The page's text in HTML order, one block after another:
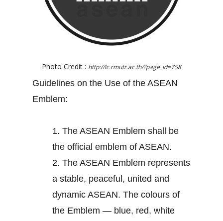
Photo Credit : http://lc.rmutr.ac.th/?page_id=758
Guidelines on the Use of the ASEAN
Emblem:
1. The ASEAN Emblem shall be
the official emblem of ASEAN.
2. The ASEAN Emblem represents
a stable, peaceful, united and
dynamic ASEAN. The colours of
the Emblem — blue, red, white